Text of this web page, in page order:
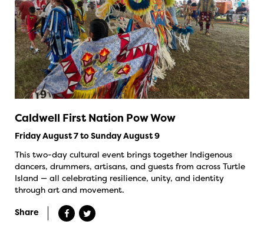
Caldwell First Nation Pow Wow
Friday August 7 to Sunday August 9
This two-day cultural event brings together Indigenous
dancers, drummers, artisans, and guests from across Turtle
Island — all celebrating resilience, unity, and identity
through art and movement.
Share